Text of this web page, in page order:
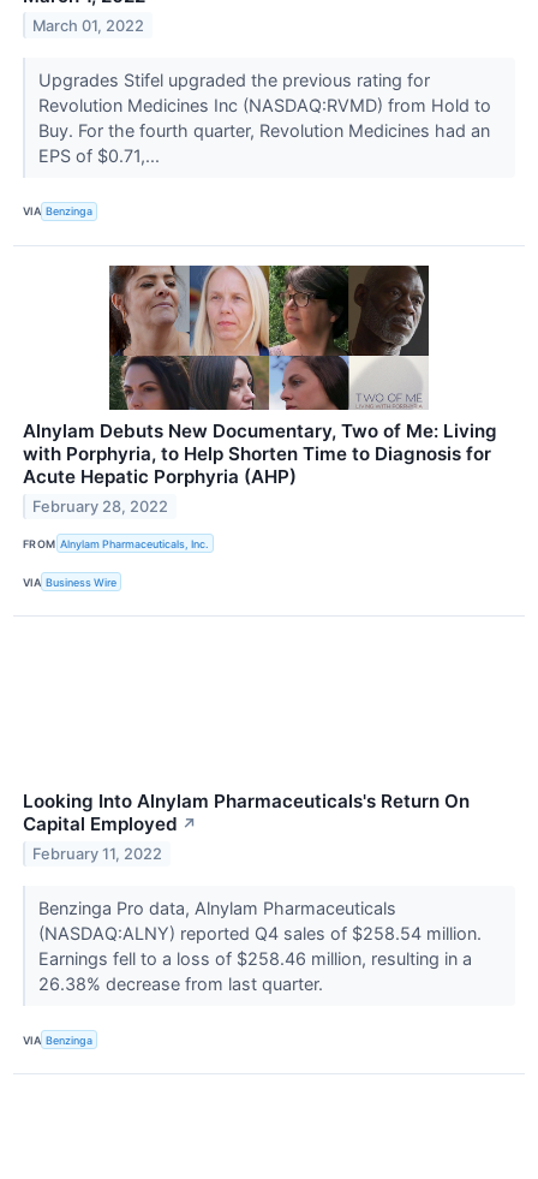
March 01, 2022
Upgrades Stifel upgraded the previous rating for
Revolution Medicines Inc (NASDAQ:RVMD) from Hold to
Buy. For the fourth quarter, Revolution Medicines had an
EPS of $0.71,...
VIA Benzinga
Alnylam Debuts New Documentary, Two of Me: Living
with Porphyria, to Help Shorten Time to Diagnosis for
Acute Hepatic Porphyria (AHP)
February 28, 2022
FROM Alnylam Pharmaceuticals, Inc.
VIA Business Wire
Looking Into Alnylam Pharmaceuticals's Return On
Capital Employed ↗
February 11, 2022
Benzinga Pro data, Alnylam Pharmaceuticals
(NASDAQ:ALNY) reported Q4 sales of $258.54 million.
Earnings fell to a loss of $258.46 million, resulting in a
26.38% decrease from last quarter.
VIA Benzinga